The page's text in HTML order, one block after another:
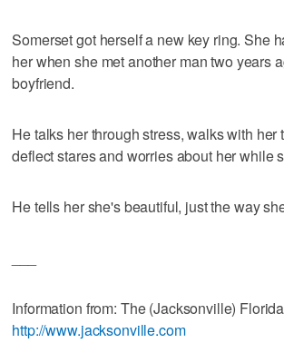
Somerset got herself a new key ring. She
her when she met another man two years
boyfriend.
He talks her through stress, walks with her
deflect stares and worries about her while
He tells her she's beautiful, just the way
Information from: The (Jacksonville)
http://www.jacksonville.com